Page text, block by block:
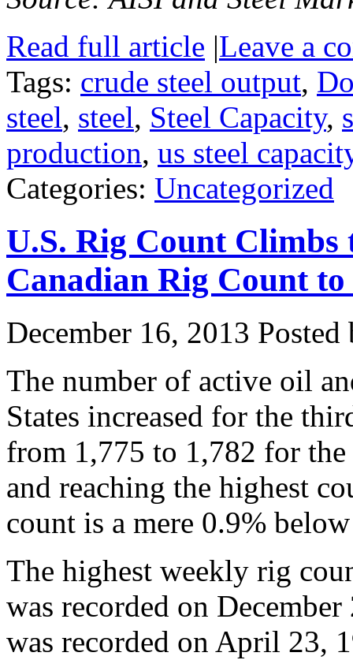
Read full article |Leave a
Tags: crude steel output,
steel, steel, Steel Capacity,
production, us steel
Categories: Uncategorized
U.S. Rig Count
Canadian Rig Count
December 16, 2013
The number of active oil
States increased for the
from 1,775 to 1,782 for
and reaching the highest
count is a mere 0.9%
The highest weekly rig
was recorded on
was recorded on April 23,